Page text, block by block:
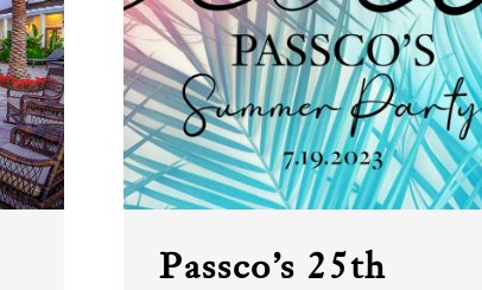
Passco’s 25th